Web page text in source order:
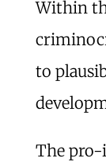
Within
to
The